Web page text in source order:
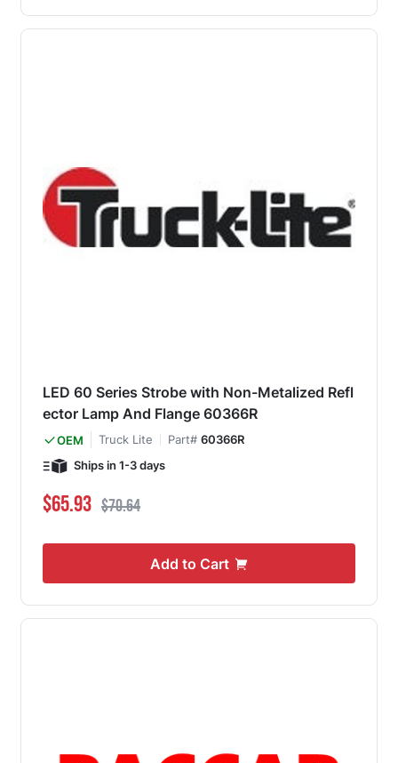
LED 60 Series Strobe with Non-Metalized Refl
ector Lamp And Flange 60366R
OEM Truck Lite Part# 60366R
Ships in 1-3 days
Special Price
$65.93 Regular Price
$70.64
Add to Cart